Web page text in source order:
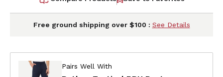
Free ground shipping over $100 : See Details
Pairs Well With